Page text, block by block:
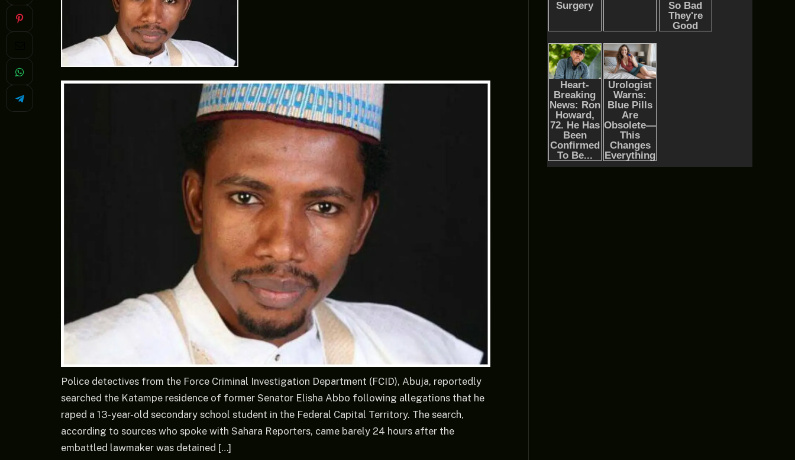
Police detectives from the Force Criminal Investigation Department (FCID), Abuja, reportedly
searched the Katampe residence of former Senator Elisha Abbo following allegations that he
raped a 13-year-old secondary school student in the Federal Capital Territory. The search,
according to sources who spoke with Sahara Reporters, came barely 24 hours after the
embattled lawmaker was detained […]